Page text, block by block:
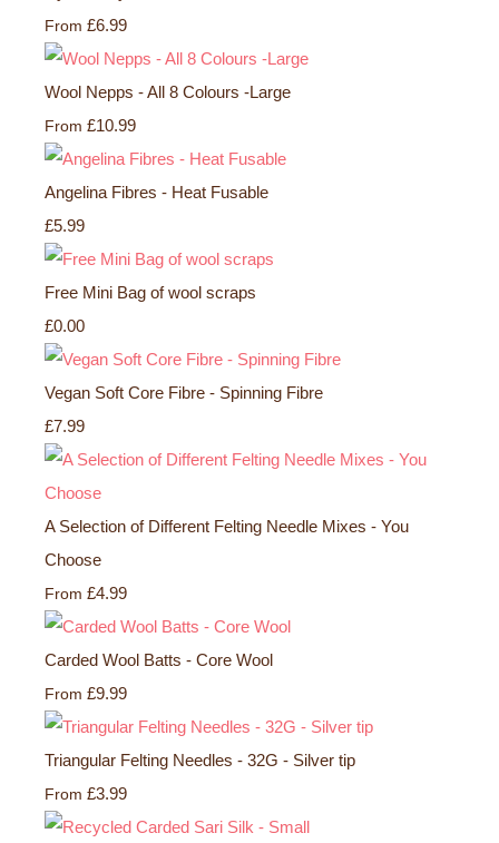
From £6.99
Wool Nepps - All 8 Colours -Large
From £10.99
Angelina Fibres - Heat Fusable
£5.99
Free Mini Bag of wool scraps
£0.00
Vegan Soft Core Fibre - Spinning Fibre
£7.99
A Selection of Different Felting Needle Mixes - You
Choose
From £4.99
Carded Wool Batts - Core Wool
From £9.99
Triangular Felting Needles - 32G - Silver tip
From £3.99